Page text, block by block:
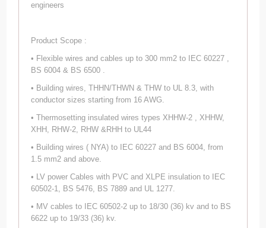
engineers
Product Scope :
• Flexible wires and cables up to 300 mm2 to IEC 60227 ,
BS 6004 & BS 6500 .
• Building wires, THHN/THWN & THW to UL 8.3, with
conductor sizes starting from 16 AWG.
• Thermosetting insulated wires types XHHW-2 , XHHW,
XHH, RHW-2, RHW &RHH to UL44
• Building wires ( NYA) to IEC 60227 and BS 6004, from
1.5 mm2 and above.
• LV power Cables with PVC and XLPE insulation to IEC
60502-1, BS 5476, BS 7889 and UL 1277.
• MV cables to IEC 60502-2 up to 18/30 (36) kv and to BS
6622 up to 19/33 (36) kv.